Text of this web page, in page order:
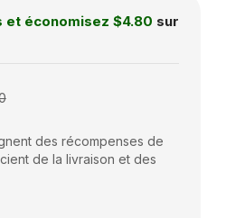
et économisez $4.80 sur
des récompenses de
de la livraison et des